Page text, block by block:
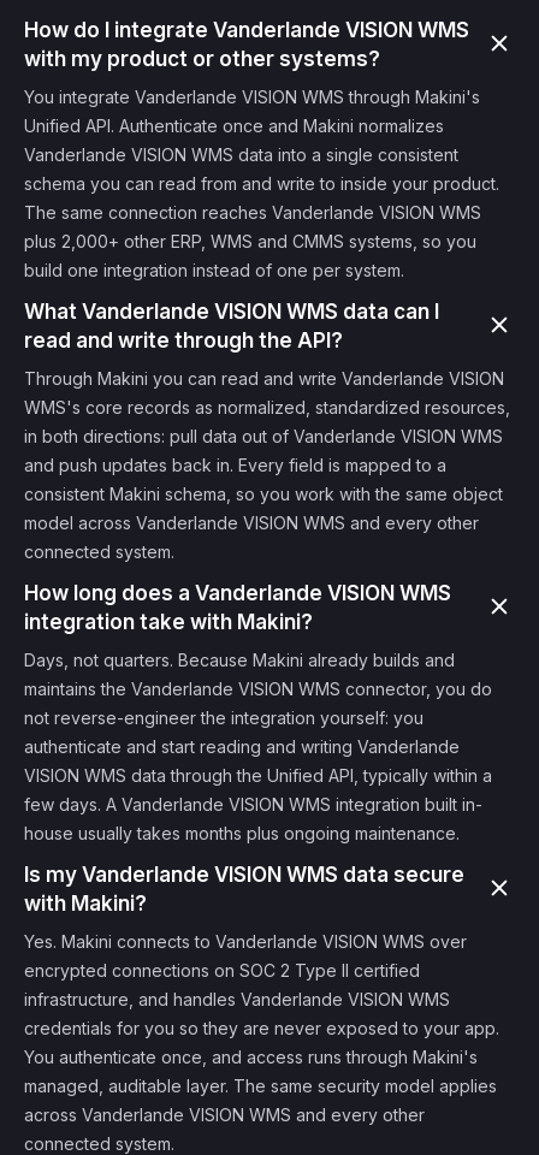
How do I integrate Vanderlande VISION WMS
with my product or other systems?
You integrate Vanderlande VISION WMS through Makini's
Unified API. Authenticate once and Makini normalizes
Vanderlande VISION WMS data into a single consistent
schema you can read from and write to inside your product.
The same connection reaches Vanderlande VISION WMS
plus 2,000+ other ERP, WMS and CMMS systems, so you
build one integration instead of one per system.
What Vanderlande VISION WMS data can I
read and write through the API?
Through Makini you can read and write Vanderlande VISION
WMS's core records as normalized, standardized resources,
in both directions: pull data out of Vanderlande VISION WMS
and push updates back in. Every field is mapped to a
consistent Makini schema, so you work with the same object
model across Vanderlande VISION WMS and every other
connected system.
How long does a Vanderlande VISION WMS
integration take with Makini?
Days, not quarters. Because Makini already builds and
maintains the Vanderlande VISION WMS connector, you do
not reverse-engineer the integration yourself: you
authenticate and start reading and writing Vanderlande
VISION WMS data through the Unified API, typically within a
few days. A Vanderlande VISION WMS integration built in-
house usually takes months plus ongoing maintenance.
Is my Vanderlande VISION WMS data secure
with Makini?
Yes. Makini connects to Vanderlande VISION WMS over
encrypted connections on SOC 2 Type II certified
infrastructure, and handles Vanderlande VISION WMS
credentials for you so they are never exposed to your app.
You authenticate once, and access runs through Makini's
managed, auditable layer. The same security model applies
across Vanderlande VISION WMS and every other
connected system.